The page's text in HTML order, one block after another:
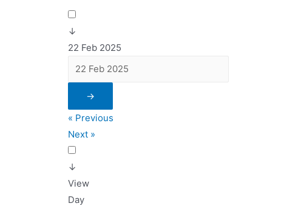
↓
22 Feb 2025
→
« Previous
Next »
↓
View
Day